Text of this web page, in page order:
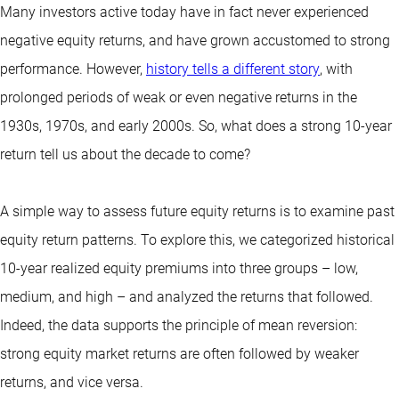
Many investors active today have in fact never experienced
negative equity returns, and have grown accustomed to strong
performance. However, history tells a different story, with
prolonged periods of weak or even negative returns in the
1930s, 1970s, and early 2000s. So, what does a strong 10-year
return tell us about the decade to come?
A simple way to assess future equity returns is to examine past
equity return patterns. To explore this, we categorized historical
10-year realized equity premiums into three groups – low,
medium, and high – and analyzed the returns that followed.
Indeed, the data supports the principle of mean reversion:
strong equity market returns are often followed by weaker
returns, and vice versa.